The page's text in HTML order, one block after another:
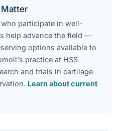
Matter
participate in well-
help advance the field —
options available to
practice at HSS
and trials in cartilage
Learn about current